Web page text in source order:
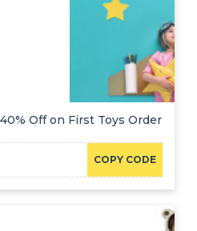
Off on First Toys Order
COPY CODE